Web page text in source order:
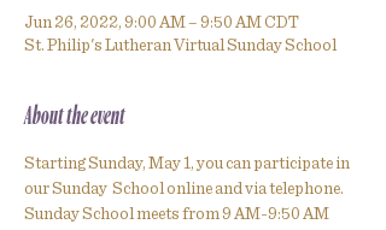
Jun 26, 2022, 9:00 AM – 9:50 AM CDT
St. Philip's Lutheran Virtual Sunday School
About the event
Starting Sunday, May 1, you can participate in
our Sunday  School online and via telephone.
Sunday School meets from 9 AM-9:50 AM